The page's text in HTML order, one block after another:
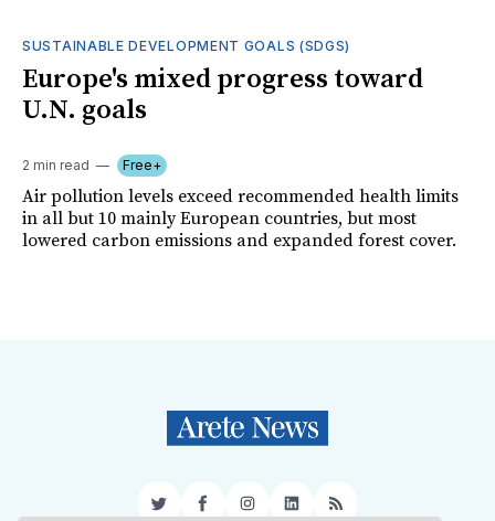
SUSTAINABLE DEVELOPMENT GOALS (SDGS)
Europe's mixed progress toward
U.N. goals
2 min read Free+
Air pollution levels exceed recommended health limits
in all but 10 mainly European countries, but most
lowered carbon emissions and expanded forest cover.
TwitterFacebookInstagram
LinkedIn
RSS